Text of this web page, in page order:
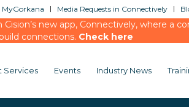
MyGorkana Media Requests in Connectively
new app, Connectively, where a
connections. Check here
Services Events Industry News